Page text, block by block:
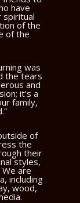
have
spiritual
of the
of the
was
the tears
and
it’s a
family,
of
the
their
styles,
are
including
wood,